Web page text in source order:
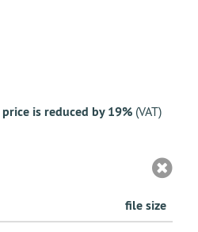
price is reduced by 19% (VAT)
file size